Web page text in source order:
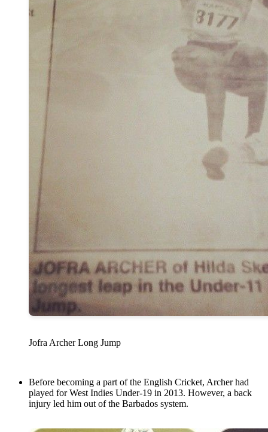
Jofra Archer Long Jump
Before becoming a part of the English Cricket, Archer had
played for West Indies Under-19 in 2013. However, a back
injury led him out of the Barbados system.